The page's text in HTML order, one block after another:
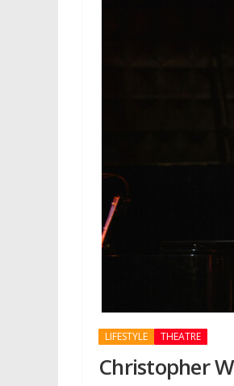
LIFESTYLE THEATRE
Christopher